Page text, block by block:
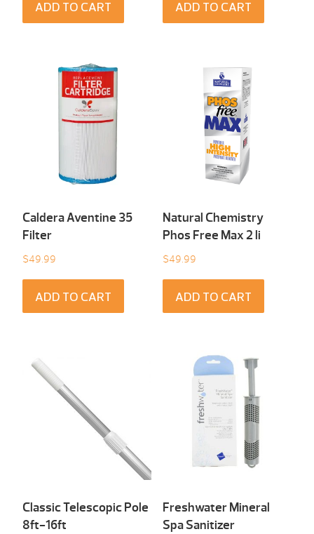
ADD TO CART ADD TO CART
Caldera Aventine 35
Filter
$49.99
ADD TO CART
Natural Chemistry
Phos Free Max 2 li
$49.99
ADD TO CART
Classic Telescopic Pole
8ft-16ft
Freshwater Mineral
Spa Sanitizer